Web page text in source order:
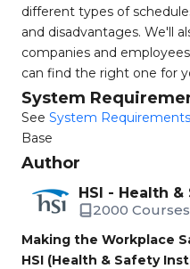
different types of
and disadvantages. We'll
companies and
can find the right one for
System
See System Requirements
Base
Author
HSI - Health
2000 Courses
Making the Workplace
HSI (Health & Safety